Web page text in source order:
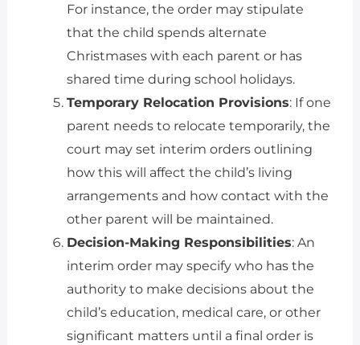
For instance, the order may stipulate
that the child spends alternate
Christmases with each parent or has
shared time during school holidays.
Temporary Relocation Provisions: If one
parent needs to relocate temporarily, the
court may set interim orders outlining
how this will affect the child’s living
arrangements and how contact with the
other parent will be maintained.
Decision-Making Responsibilities: An
interim order may specify who has the
authority to make decisions about the
child’s education, medical care, or other
significant matters until a final order is